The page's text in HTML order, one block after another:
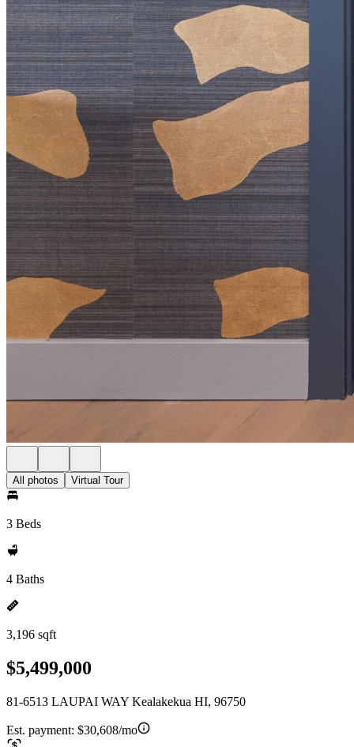
All photos Virtual Tour
3 Beds
4 Baths
3,196 sqft
$5,499,000
81-6513 LAUPAI WAY Kealakekua HI, 96750
Est. payment: $30,608/mo